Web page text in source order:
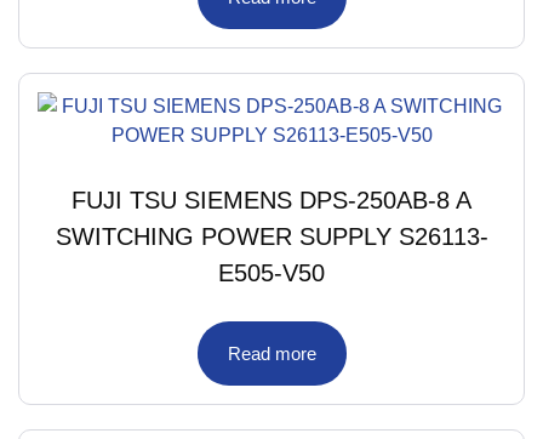
FUJI TSU SIEMENS DPS-250AB-8 A
SWITCHING POWER SUPPLY S26113-
E505-V50
Read more